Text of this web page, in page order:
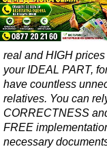
real and HIGH
your IDEAL PART,
have countless
relatives. You can
CORRECTNESS
FREE
necessary